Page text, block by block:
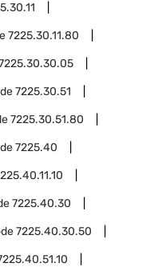
7225.30.11.80
7225.30.51
7225.30.51.80
7225.40
7225.40.30
7225.40.30.50